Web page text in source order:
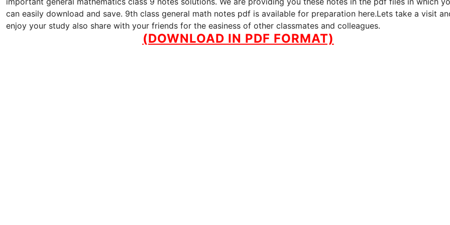
can easily download and save. 9th class general math notes pdf is available for preparation here.Lets take a visit
enjoy your study also share with your friends for the easiness of other classmates and colleagues.
(DOWNLOAD IN PDF FORMAT)